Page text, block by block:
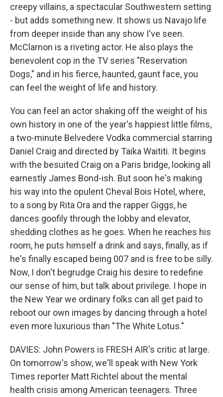
creepy villains, a spectacular Southwestern setting
- but adds something new. It shows us Navajo life
from deeper inside than any show I've seen.
McClarnon is a riveting actor. He also plays the
benevolent cop in the TV series "Reservation
Dogs," and in his fierce, haunted, gaunt face, you
can feel the weight of life and history.
You can feel an actor shaking off the weight of his
own history in one of the year's happiest little films,
a two-minute Belvedere Vodka commercial starring
Daniel Craig and directed by Taika Waititi. It begins
with the besuited Craig on a Paris bridge, looking all
earnestly James Bond-ish. But soon he's making
his way into the opulent Cheval Bois Hotel, where,
to a song by Rita Ora and the rapper Giggs, he
dances goofily through the lobby and elevator,
shedding clothes as he goes. When he reaches his
room, he puts himself a drink and says, finally, as if
he's finally escaped being 007 and is free to be silly.
Now, I don't begrudge Craig his desire to redefine
our sense of him, but talk about privilege. I hope in
the New Year we ordinary folks can all get paid to
reboot our own images by dancing through a hotel
even more luxurious than "The White Lotus."
DAVIES: John Powers is FRESH AIR's critic at large.
On tomorrow's show, we'll speak with New York
Times reporter Matt Richtel about the mental
health crisis among American teenagers. Three